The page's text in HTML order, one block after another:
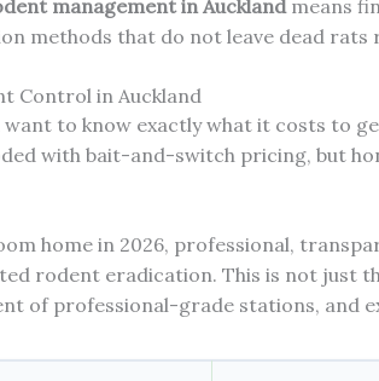
management in Aucklandmeans
methods that do not leave dead rats
Control in Auckland
want to know exactly what it costs to
with bait-and-switch pricing, but
home in 2026, professional,
rodent eradication. This is not just
of professional-grade stations, and